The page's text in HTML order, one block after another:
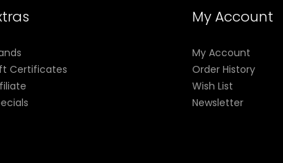
Certificates
My Account
My Account
Order History
Wish List
Newsletter